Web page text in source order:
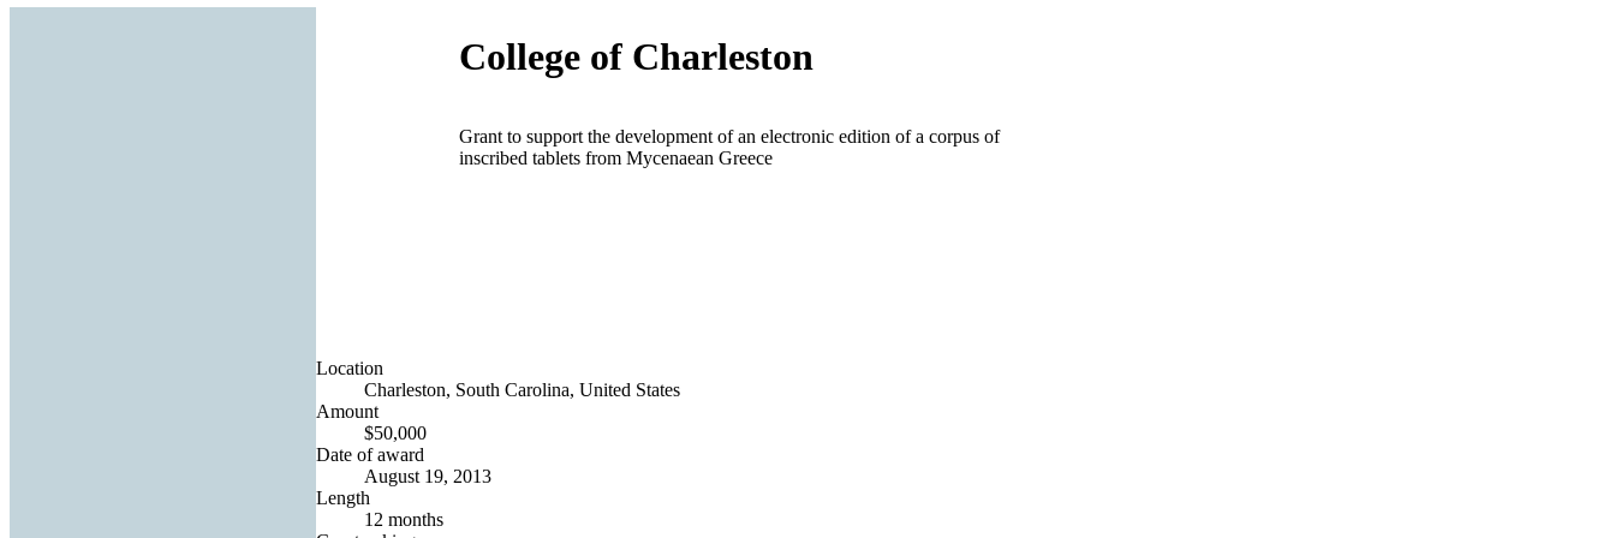
College of Charleston
Grant to support the development of an electronic edition of a corpus of
inscribed tablets from Mycenaean Greece
Location
Charleston, South Carolina, United States
Amount
$50,000
Date of award
August 19, 2013
Length
12 months